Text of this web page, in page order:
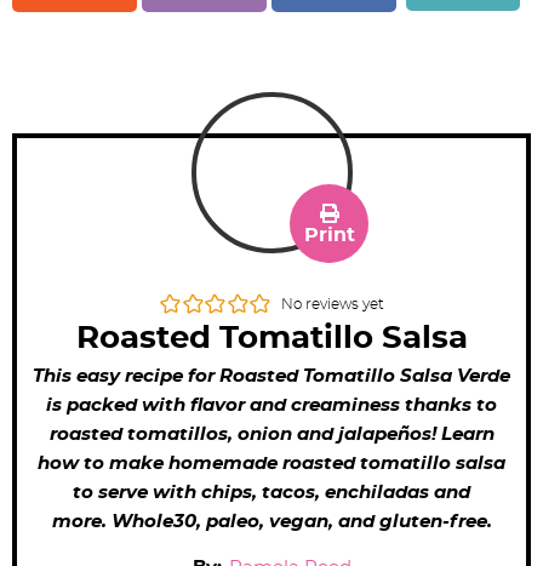
No reviews yet
Roasted Tomatillo Salsa
Print
This easy recipe for Roasted Tomatillo Salsa Verde
is packed with flavor and creaminess thanks to
roasted tomatillos, onion and jalapeños! Learn
how to make homemade roasted tomatillo salsa
to serve with chips, tacos, enchiladas and
more. Whole30, paleo, vegan, and gluten-free.